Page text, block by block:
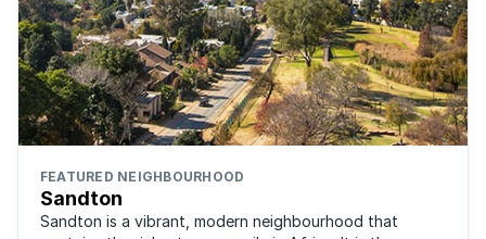
FEATURED NEIGHBOURHOOD
Sandton
Sandton is a vibrant, modern neighbourhood that